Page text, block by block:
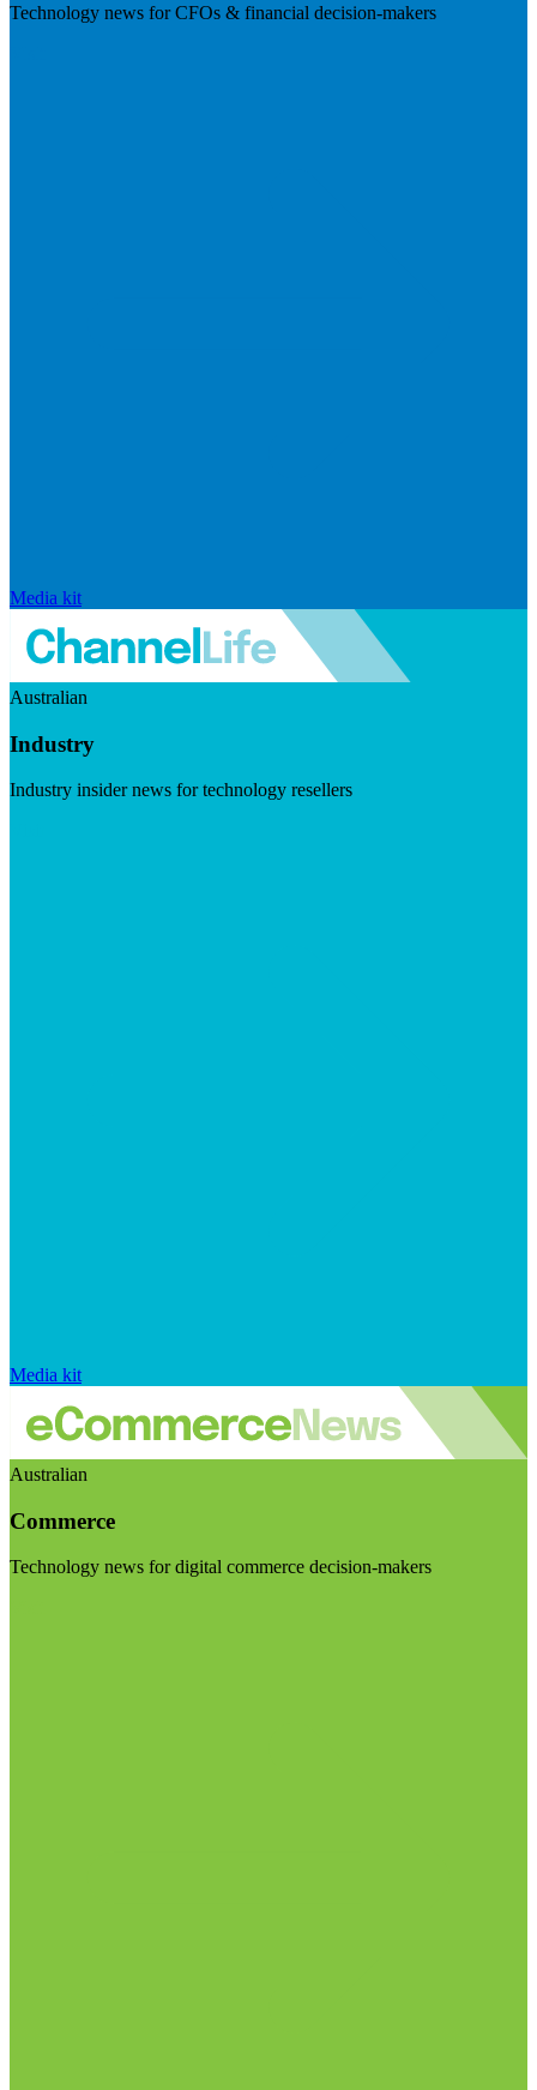
Technology news for CFOs & financial decision-makers
Media kit
Australian
Industry
Industry insider news for technology resellers
Media kit
Australian
Commerce
Technology news for digital commerce decision-makers